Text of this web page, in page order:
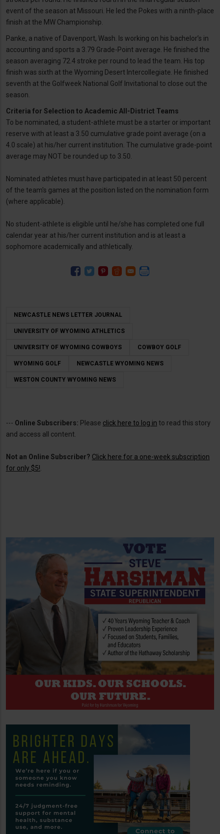
event of the season at Missouri. He led the Pokes with a ninth-place
finish at the MW Championship.
Panke, a native of Davenport, Wash. Is working on his bachelor’s in
accounting and sports a 3.79 Grade-Point average. He finished the
season averaging 72.4 stroke per round to lead the team. His top
finish was sixth at the Wyoming Desert Intercollegiate. He finished
seventh at the Golfweek National Golf Invitational to close out the
season.
Criteria for Selection to Academic All-District Teams
To be nominated, a student-athlete must be a starter or important
reserve with at least a 3.50 cumulative grade point average (on a
4.0 scale) at his/her current institution. The cumulative grade-point
average may NOT be rounded up to 3.50.
Nominated athletes must have participated in at least 50 percent
of the team's games at the position listed on the nomination form
(where applicable).
No student-athlete is eligible until he/she has completed one full
calendar year at his/her current institution and is at least a
sophomore academically and athletically.
NEWCASTLE NEWS LETTER JOURNAL
UNIVERSITY OF WYOMING ATHLETICS
UNIVERSITY OF WYOMING COWBOYS COWBOY GOLF
WYOMING GOLF NEWCASTLE WYOMING NEWS
WESTON COUNTY WYOMING NEWS
--- Online Subscribers: Please click here to log in to read this story
and access all content.
Not an Online Subscriber? Click here for a one-week subscription
for only $5!